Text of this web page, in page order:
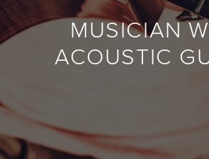
MUSICIAN
ACOUSTIC